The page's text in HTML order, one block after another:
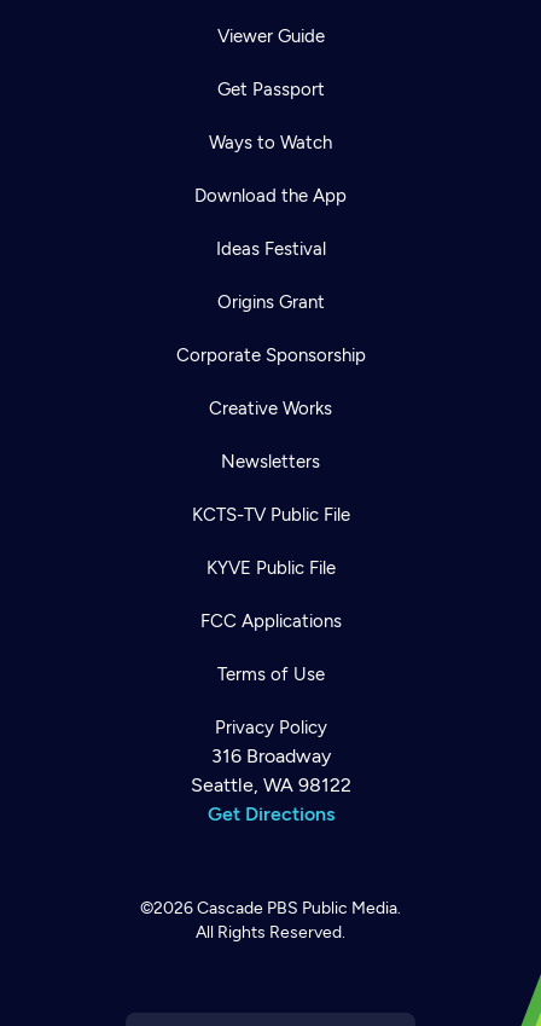
Viewer Guide
Get Passport
Ways to Watch
Download the App
Ideas Festival
Origins Grant
Corporate Sponsorship
Creative Works
Newsletters
KCTS-TV Public File
KYVE Public File
FCC Applications
Terms of Use
Privacy Policy
316 Broadway
Seattle, WA 98122
Get Directions
©2026Cascade PBS Public Media.
All Rights Reserved.